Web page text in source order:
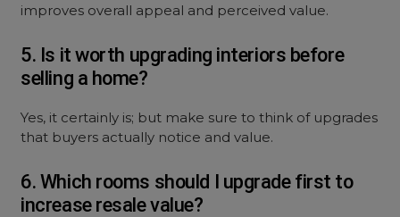
improves overall appeal and perceived value.
5. Is it worth upgrading interiors before
selling a home?
Yes, it certainly is; but make sure to think of upgrades
that buyers actually notice and value.
6. Which rooms should I upgrade first to
increase resale value?